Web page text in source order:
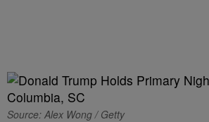
Source: Alex Wong / Getty